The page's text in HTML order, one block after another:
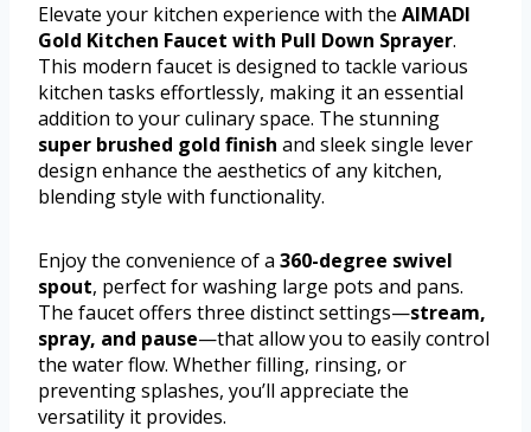
Elevate your kitchen experience with the AIMADI
Gold Kitchen Faucet with Pull Down Sprayer.
This modern faucet is designed to tackle various
kitchen tasks effortlessly, making it an essential
addition to your culinary space. The stunning
super brushed gold finish and sleek single lever
design enhance the aesthetics of any kitchen,
blending style with functionality.
Enjoy the convenience of a 360-degree swivel
spout, perfect for washing large pots and pans.
The faucet offers three distinct settings—stream,
spray, and pause—that allow you to easily control
the water flow. Whether filling, rinsing, or
preventing splashes, you’ll appreciate the
versatility it provides.